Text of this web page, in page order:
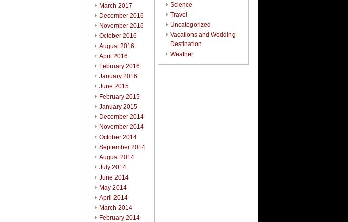
March 2017
December 2016
November 2016
October 2016
August 2016
April 2016
February 2016
January 2016
June 2015
February 2015
January 2015
December 2014
November 2014
October 2014
September 2014
August 2014
July 2014
June 2014
May 2014
April 2014
March 2014
February 2014
Science
Travel
Uncategorized
Vacations and Wedding
Destination
Weather